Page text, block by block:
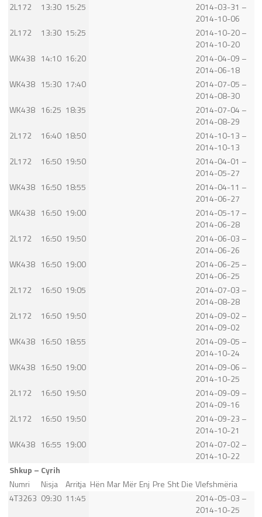
2L172
13:30 15:25
2014-03-31 –
2014-10-06
2L172
13:30 15:25
2014-10-20 –
2014-10-20
WK438 14:10 16:20
2014-04-09 –
2014-06-18
WK438 15:30 17:40
2014-07-05 –
2014-08-30
WK438 16:25 18:35
2014-07-04 –
2014-08-29
2L172
16:40 18:50
2014-10-13 –
2014-10-13
2L172
16:50 19:50
2014-04-01 –
2014-05-27
WK438 16:50 18:55
2014-04-11 –
2014-06-27
WK438 16:50 19:00
2014-05-17 –
2014-06-28
2L172
16:50 19:50
2014-06-03 –
2014-06-26
WK438 16:50 19:00
2014-06-25 –
2014-06-25
2L172
16:50 19:05
2014-07-03 –
2014-08-28
2L172
16:50 19:50
2014-09-02 –
2014-09-02
WK438 16:50 18:55
2014-09-05 –
2014-10-24
WK438 16:50 19:00
2014-09-06 –
2014-10-25
2L172
16:50 19:50
2014-09-09 –
2014-09-16
2L172
16:50 19:50
2014-09-23 –
2014-10-21
WK438 16:55 19:00
2014-07-02 –
2014-10-22
Shkup – Cyrih
Numri
Nisja Arritja Hën Mar Mër Enj Pre Sht Die Vlefshmëria
4T3263 09:30 11:45
2014-05-03 –
2014-10-25